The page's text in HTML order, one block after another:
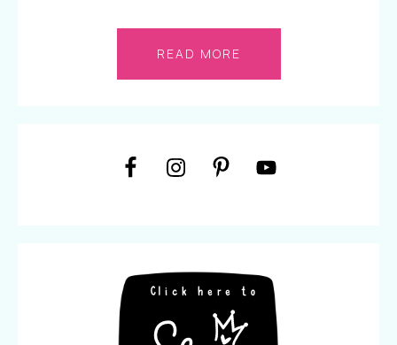
READ MORE